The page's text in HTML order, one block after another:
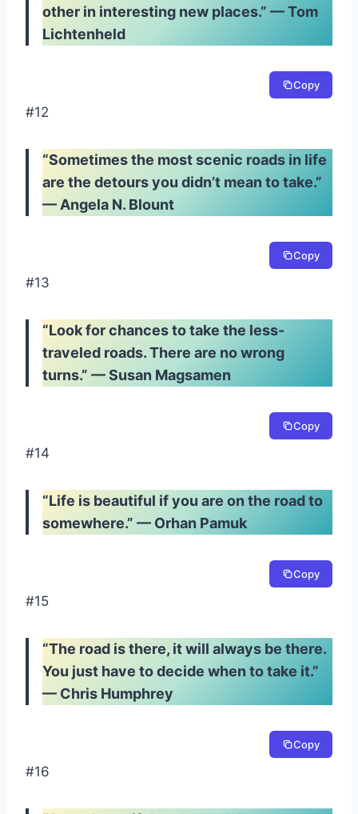
other in interesting new places.” — Tom
Lichtenheld
Copy
#12
“Sometimes the most scenic roads in life
are the detours you didn’t mean to take.”
— Angela N. Blount
Copy
#13
“Look for chances to take the less-
traveled roads. There are no wrong
turns.” — Susan Magsamen
Copy
#14
“Life is beautiful if you are on the road to
somewhere.” — Orhan Pamuk
Copy
#15
“The road is there, it will always be there.
You just have to decide when to take it.”
— Chris Humphrey
Copy
#16